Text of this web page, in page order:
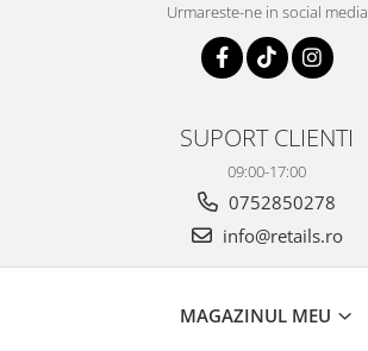
Urmareste-ne in social media
SUPORT CLIENTI
09:00-17:00
0752850278
info@retails.ro
MAGAZINUL MEU